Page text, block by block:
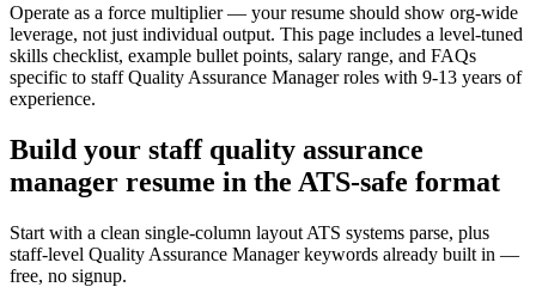
Operate as a force multiplier — your resume should show org-wide
leverage, not just individual output. This page includes a level-tuned
skills checklist, example bullet points, salary range, and FAQs
specific to staff Quality Assurance Managerroles with 9-13 years of
experience.
Build your staff quality assurance
manager resume in the ATS-safe format
Start with a clean single-column layout ATS systems parse, plus
staff-level Quality Assurance Manager keywords already built in —
free, no signup.